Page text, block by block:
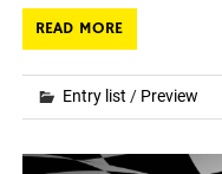
READ MORE
Entry list / Preview